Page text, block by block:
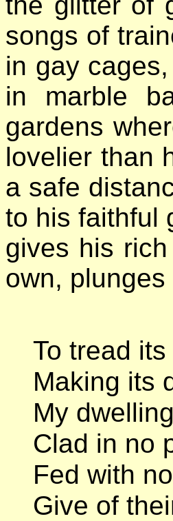
songs of
in gay
in marble
gardens
lovelier than
a safe
to his faithful
gives his
own,
To tread
Making its
My
Clad in no
Fed with
Give of